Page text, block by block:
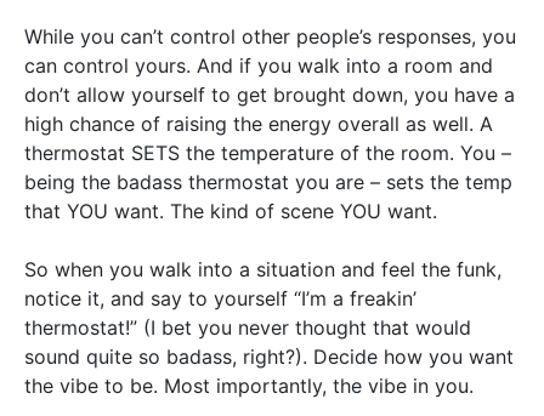
While you can’t control other people’s responses, you
can control yours. And if you walk into a room and
don’t allow yourself to get brought down, you have a
high chance of raising the energy overall as well. A
thermostat SETS the temperature of the room. You –
being the badass thermostat you are – sets the temp
that YOU want. The kind of scene YOU want.
So when you walk into a situation and feel the funk,
notice it, and say to yourself “I’m a freakin’
thermostat!” (I bet you never thought that would
sound quite so badass, right?). Decide how you want
the vibe to be. Most importantly, the vibe in you.